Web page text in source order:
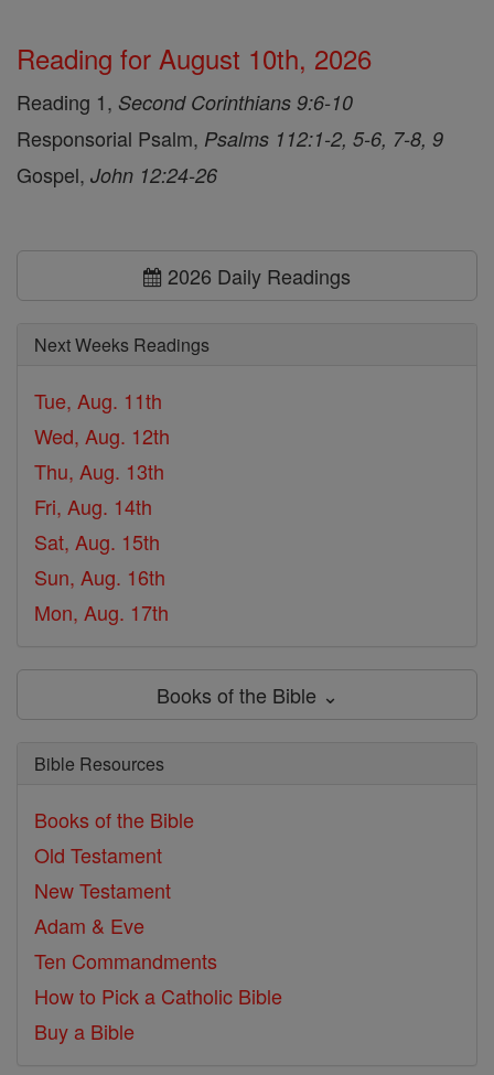
Reading for August 10th, 2026
Reading 1, Second Corinthians 9:6-10
Responsorial Psalm, Psalms 112:1-2, 5-6, 7-8, 9
Gospel, John 12:24-26
2026 Daily Readings
Next Weeks Readings
Tue, Aug. 11th
Wed, Aug. 12th
Thu, Aug. 13th
Fri, Aug. 14th
Sat, Aug. 15th
Sun, Aug. 16th
Mon, Aug. 17th
Books of the Bible ⌄
Bible Resources
Books of the Bible
Old Testament
New Testament
Adam & Eve
Ten Commandments
How to Pick a Catholic Bible
Buy a Bible